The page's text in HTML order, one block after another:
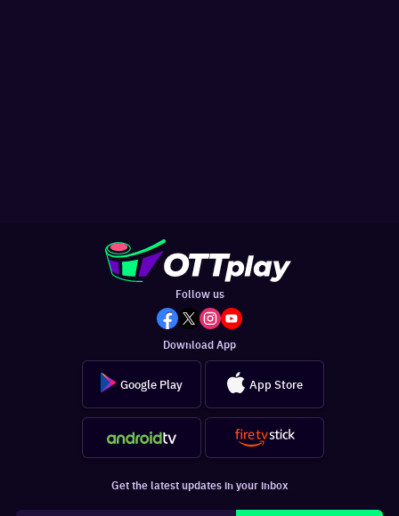
Follow us
Download App
Google Play App Store
Get the latest updates in your inbox